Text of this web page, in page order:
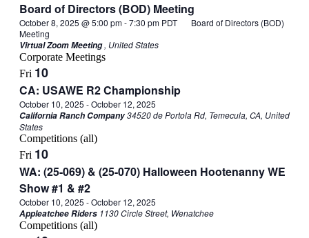
Board of Directors (BOD) Meeting
October 8, 2025 @ 5:00 pm-7:30 pm PDT
Board of Directors (BOD)
Meeting
Virtual Zoom Meeting, United States
Corporate Meetings
Fri 10
CA: USAWE R2 Championship
October 10, 2025 -October 12, 2025
California Ranch Company34520 de Portola Rd, Temecula, CA, United
States
Competitions (all)
Fri 10
WA: (25-069) & (25-070) Halloween Hootenanny WE
Show #1 & #2
October 10, 2025 -October 12, 2025
Appleatchee Riders 1130 Circle Street, Wenatchee
Competitions (all)